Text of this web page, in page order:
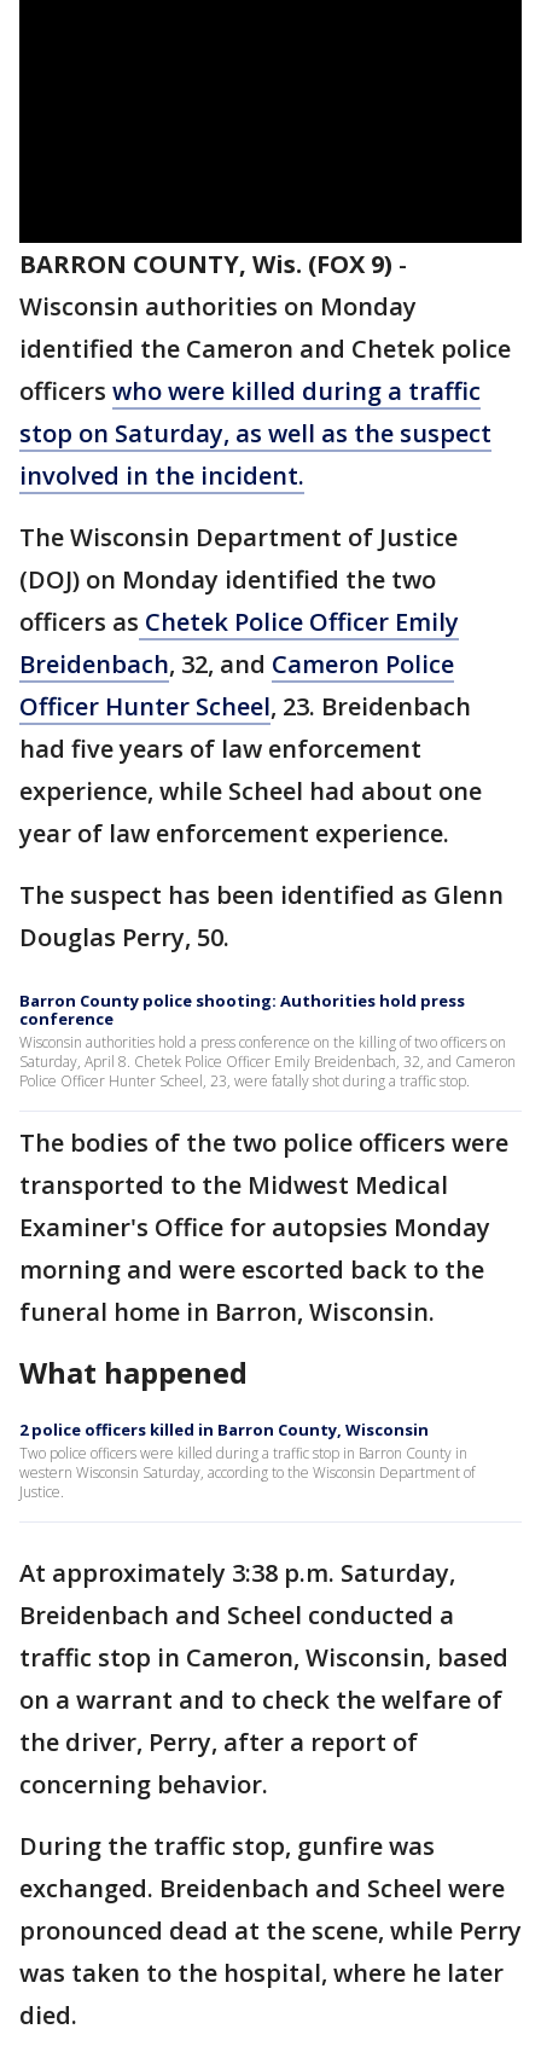
BARRON COUNTY, Wis. (FOX 9) -
Wisconsin authorities on Monday
identified the Cameron and Chetek police
officers who were killed during a traffic
stop on Saturday, as well as the suspect
involved in the incident.
The Wisconsin Department of Justice
(DOJ) on Monday identified the two
officers as Chetek Police Officer Emily
Breidenbach, 32, and Cameron Police
Officer Hunter Scheel, 23. Breidenbach
had five years of law enforcement
experience, while Scheel had about one
year of law enforcement experience.
The suspect has been identified as Glenn
Douglas Perry, 50.
Barron County police shooting: Authorities hold press
conference
Wisconsin authorities hold a press conference on the killing of two officers on
Saturday, April 8. Chetek Police Officer Emily Breidenbach, 32, and Cameron
Police Officer Hunter Scheel, 23, were fatally shot during a traffic stop.
The bodies of the two police officers were
transported to the Midwest Medical
Examiner's Office for autopsies Monday
morning and were escorted back to the
funeral home in Barron, Wisconsin.
What happened
2 police officers killed in Barron County, Wisconsin
Two police officers were killed during a traffic stop in Barron County in
western Wisconsin Saturday, according to the Wisconsin Department of
Justice.
At approximately 3:38 p.m. Saturday,
Breidenbach and Scheel conducted a
traffic stop in Cameron, Wisconsin, based
on a warrant and to check the welfare of
the driver, Perry, after a report of
concerning behavior.
During the traffic stop, gunfire was
exchanged. Breidenbach and Scheel were
pronounced dead at the scene, while Perry
was taken to the hospital, where he later
died.